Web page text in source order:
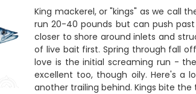
King mackerel, or "kings" as we call
run 20-40 pounds but can push
closer to shore around inlets and
of live bait first. Spring through fall
love is the initial screaming run -
excellent too, though oily. Here's a
another trailing behind. Kings bite